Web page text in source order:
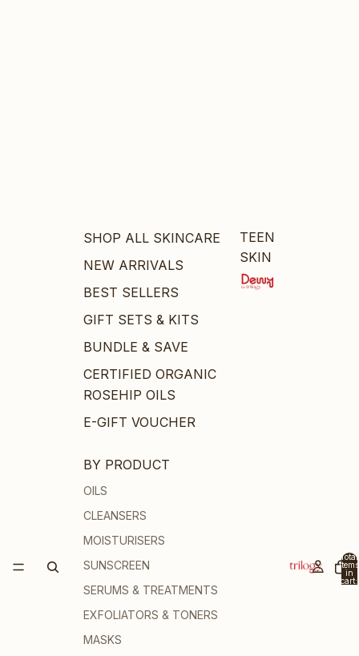
SHOP ALL SKINCARE
NEW ARRIVALS
BEST SELLERS
GIFT SETS & KITS
BUNDLE & SAVE
CERTIFIED ORGANIC
ROSEHIP OILS
E-GIFT VOUCHER
BY PRODUCT
OILS
CLEANSERS
MOISTURISERS
SUNSCREEN
SERUMS & TREATMENTS
EXFOLIATORS & TONERS
MASKS
TEEN
SKIN
Total
items
in
cart: